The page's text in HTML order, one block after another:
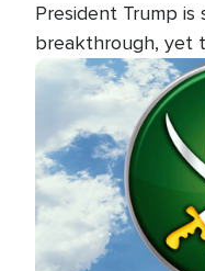
President Trump
breakthrough, yet
heat up as the
the Islamic world,
Image